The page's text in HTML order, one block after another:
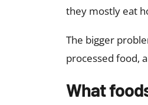
they mostly eat
The bigger
processed food,
What